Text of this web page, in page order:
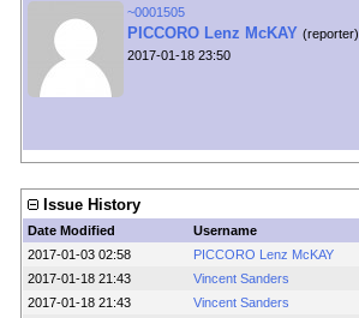
~0001505
PICCORO Lenz McKAY (reporter)
2017-01-18 23:50
Issue History
Date Modified Username
2017-01-03 02:58
PICCORO Lenz McKAY
2017-01-18 21:43
Vincent Sanders
2017-01-18 21:43
Vincent Sanders